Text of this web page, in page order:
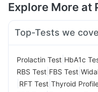
Explore More at
Top-Tests we
Prolactin Test HbA1c
RBS Test FBS Test
RFT Test Thyroid